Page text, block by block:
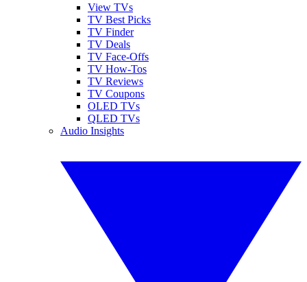
View TVs
TV Best Picks
TV Finder
TV Deals
TV Face-Offs
TV How-Tos
TV Reviews
TV Coupons
OLED TVs
QLED TVs
Audio Insights